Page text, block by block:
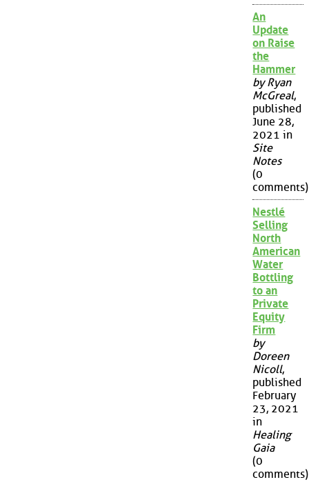
An
Update
on Raise
the
Hammer
by Ryan
McGreal,
published
June 28,
2021 in
Site
Notes
(0
comments)
Nestlé
Selling
North
American
Water
Bottling
to an
Private
Equity
Firm
by
Doreen
Nicoll,
published
February
23, 2021
in
Healing
Gaia
(0
comments)